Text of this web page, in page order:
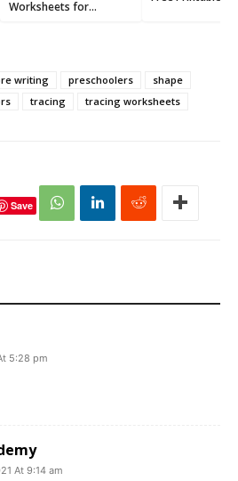
Worksheets for
writing preschoolers
shape
tracing tracing worksheets
Save
5:28 pm
At 9:14 am